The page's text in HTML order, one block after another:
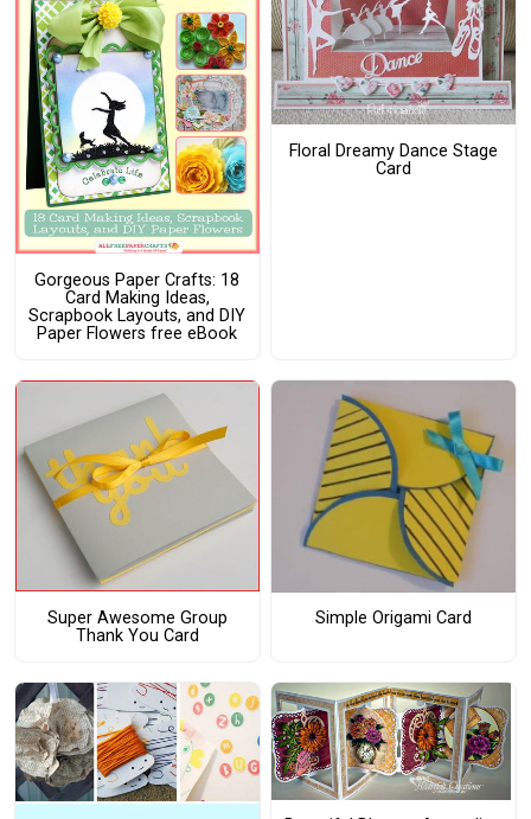
Gorgeous Paper Crafts: 18
Card Making Ideas,
Scrapbook Layouts, and DIY
Paper Flowers free eBook
Floral Dreamy Dance Stage
Card
Super Awesome Group
Thank You Card
Simple Origami Card